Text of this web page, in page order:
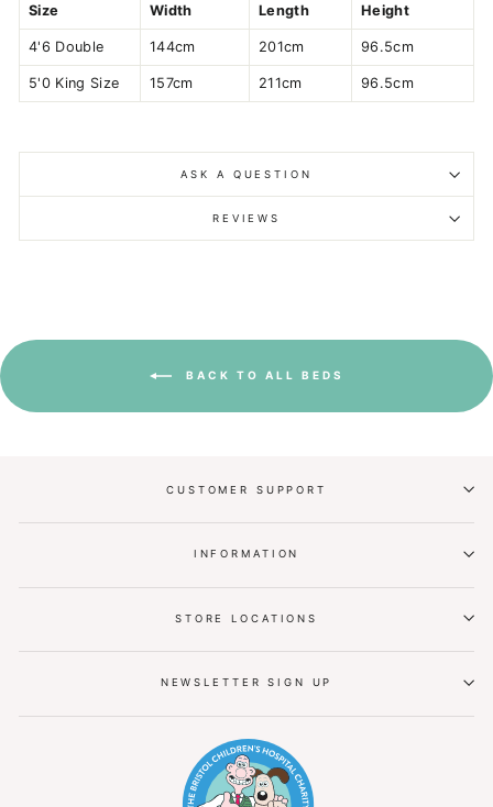
Size Width Length Height
4'6 Double 144cm 201cm 96.5cm
5'0 King Size 157cm 211cm 96.5cm
ASK A QUESTION
REVIEWS
BACK TO ALL BEDS
CUSTOMER SUPPORT
INFORMATION
STORE LOCATIONS
NEWSLETTER SIGN UP